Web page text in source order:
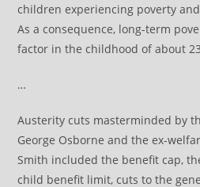
children experiencing poverty
As a consequence, long-term
factor in the childhood of about
…
Austerity cuts masterminded by
George Osborne and the ex-
Smith included the benefit cap,
child benefit limit, cuts to the